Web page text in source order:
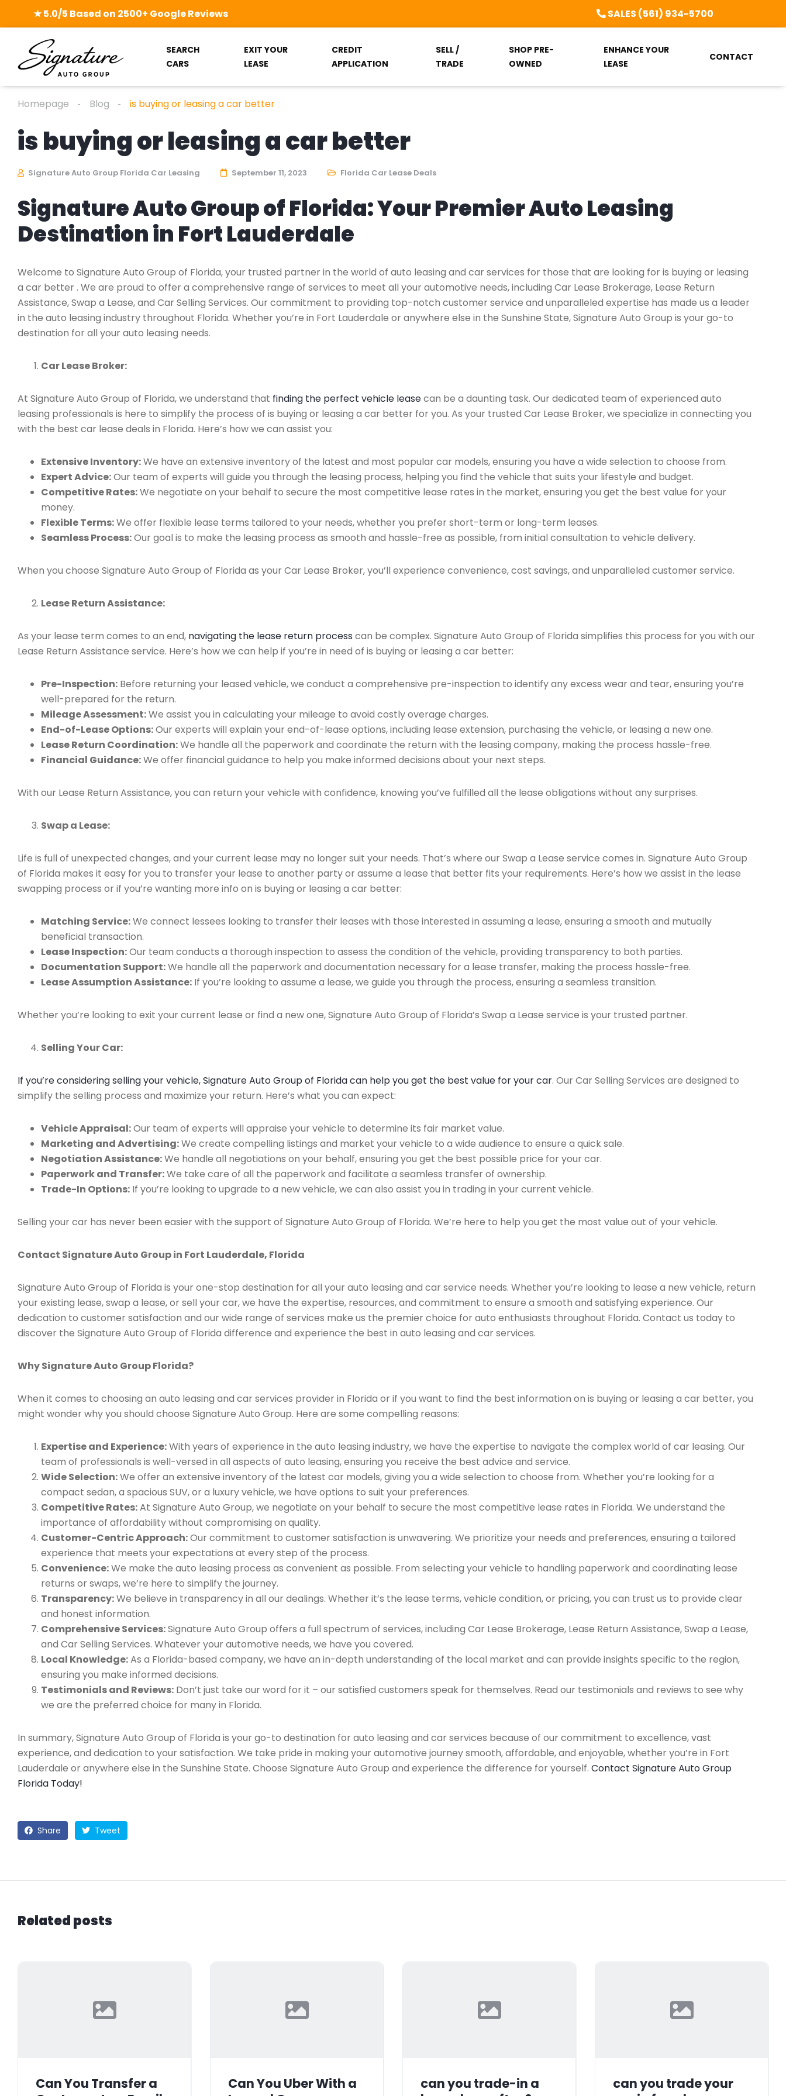
★ 5.0/5 Based on 2500+ Google Reviews SALES (561) 934-5700
SEARCH
CARS
EXIT YOUR
LEASE
CREDIT
APPLICATION
SELL /
TRADE
SHOP PRE-
OWNED
ENHANCE YOUR
LEASE
CONTACT
Homepage Blog is buying or leasing a car better
is buying or leasing a car better
Signature Auto Group Florida Car Leasing September 11, 2023 Florida Car Lease Deals
Signature Auto Group of Florida: Your Premier Auto Leasing
Destination in Fort Lauderdale
Welcome to Signature Auto Group of Florida, your trusted partner in the world of auto leasing and car services for those that are looking for is buying or leasing
a car better . We are proud to offer a comprehensive range of services to meet all your automotive needs, including Car Lease Brokerage, Lease Return
Assistance, Swap a Lease, and Car Selling Services. Our commitment to providing top-notch customer service and unparalleled expertise has made us a leader
in the auto leasing industry throughout Florida. Whether you’re in Fort Lauderdale or anywhere else in the Sunshine State, Signature Auto Group is your go-to
destination for all your auto leasing needs.
Car Lease Broker:
At Signature Auto Group of Florida, we understand that finding the perfect vehicle leasecan be a daunting task. Our dedicated team of experienced auto
leasing professionals is here to simplify the process of is buying or leasing a car better for you. As your trusted Car Lease Broker, we specialize in connecting you
with the best car lease deals in Florida. Here’s how we can assist you:
Extensive Inventory:We have an extensive inventory of the latest and most popular car models, ensuring you have a wide selection to choose from.
Expert Advice:Our team of experts will guide you through the leasing process, helping you find the vehicle that suits your lifestyle and budget.
Competitive Rates:We negotiate on your behalf to secure the most competitive lease rates in the market, ensuring you get the best value for your
money.
Flexible Terms:We offer flexible lease terms tailored to your needs, whether you prefer short-term or long-term leases.
Seamless Process:Our goal is to make the leasing process as smooth and hassle-free as possible, from initial consultation to vehicle delivery.
When you choose Signature Auto Group of Florida as your Car Lease Broker, you’ll experience convenience, cost savings, and unparalleled customer service.
Lease Return Assistance:
As your lease term comes to an end, navigating the lease return process can be complex. Signature Auto Group of Florida simplifies this process for you with our
Lease Return Assistance service. Here’s how we can help if you’re in need of is buying or leasing a car better:
Pre-Inspection: Before returning your leased vehicle, we conduct a comprehensive pre-inspection to identify any excess wear and tear, ensuring you’re
well-prepared for the return.
Mileage Assessment:We assist you in calculating your mileage to avoid costly overage charges.
End-of-Lease Options:Our experts will explain your end-of-lease options, including lease extension, purchasing the vehicle, or leasing a new one.
Lease Return Coordination:We handle all the paperwork and coordinate the return with the leasing company, making the process hassle-free.
Financial Guidance:We offer financial guidance to help you make informed decisions about your next steps.
With our Lease Return Assistance, you can return your vehicle with confidence, knowing you’ve fulfilled all the lease obligations without any surprises.
Swap a Lease:
Life is full of unexpected changes, and your current lease may no longer suit your needs. That’s where our Swap a Lease service comes in. Signature Auto Group
of Florida makes it easy for you to transfer your lease to another party or assume a lease that better fits your requirements. Here’s how we assist in the lease
swapping process or if you’re wanting more info on is buying or leasing a car better:
Matching Service:We connect lessees looking to transfer their leases with those interested in assuming a lease, ensuring a smooth and mutually
beneficial transaction.
Lease Inspection:Our team conducts a thorough inspection to assess the condition of the vehicle, providing transparency to both parties.
Documentation Support:We handle all the paperwork and documentation necessary for a lease transfer, making the process hassle-free.
Lease Assumption Assistance: If you’re looking to assume a lease, we guide you through the process, ensuring a seamless transition.
Whether you’re looking to exit your current lease or find a new one, Signature Auto Group of Florida’s Swap a Lease service is your trusted partner.
Selling Your Car:
If you’re considering selling your vehicle, Signature Auto Group of Florida can help you get the best value for your car. Our Car Selling Services are designed to
simplify the selling process and maximize your return. Here’s what you can expect:
Vehicle Appraisal:Our team of experts will appraise your vehicle to determine its fair market value.
Marketing and Advertising:We create compelling listings and market your vehicle to a wide audience to ensure a quick sale.
Negotiation Assistance:We handle all negotiations on your behalf, ensuring you get the best possible price for your car.
Paperwork and Transfer:We take care of all the paperwork and facilitate a seamless transfer of ownership.
Trade-In Options: If you’re looking to upgrade to a new vehicle, we can also assist you in trading in your current vehicle.
Selling your car has never been easier with the support of Signature Auto Group of Florida. We’re here to help you get the most value out of your vehicle.
Contact Signature Auto Group in Fort Lauderdale, Florida
Signature Auto Group of Florida is your one-stop destination for all your auto leasing and car service needs. Whether you’re looking to lease a new vehicle, return
your existing lease, swap a lease, or sell your car, we have the expertise, resources, and commitment to ensure a smooth and satisfying experience. Our
dedication to customer satisfaction and our wide range of services make us the premier choice for auto enthusiasts throughout Florida. Contact us today to
discover the Signature Auto Group of Florida difference and experience the best in auto leasing and car services.
Why Signature Auto Group Florida?
When it comes to choosing an auto leasing and car services provider in Florida or if you want to find the best information on is buying or leasing a car better, you
might wonder why you should choose Signature Auto Group. Here are some compelling reasons:
Expertise and Experience:With years of experience in the auto leasing industry, we have the expertise to navigate the complex world of car leasing. Our
team of professionals is well-versed in all aspects of auto leasing, ensuring you receive the best advice and service.
Wide Selection:We offer an extensive inventory of the latest car models, giving you a wide selection to choose from. Whether you’re looking for a
compact sedan, a spacious SUV, or a luxury vehicle, we have options to suit your preferences.
Competitive Rates:At Signature Auto Group, we negotiate on your behalf to secure the most competitive lease rates in Florida. We understand the
importance of affordability without compromising on quality.
Customer-Centric Approach:Our commitment to customer satisfaction is unwavering. We prioritize your needs and preferences, ensuring a tailored
experience that meets your expectations at every step of the process.
Convenience:We make the auto leasing process as convenient as possible. From selecting your vehicle to handling paperwork and coordinating lease
returns or swaps, we’re here to simplify the journey.
Transparency:We believe in transparency in all our dealings. Whether it’s the lease terms, vehicle condition, or pricing, you can trust us to provide clear
and honest information.
Comprehensive Services:Signature Auto Group offers a full spectrum of services, including Car Lease Brokerage, Lease Return Assistance, Swap a Lease,
and Car Selling Services. Whatever your automotive needs, we have you covered.
Local Knowledge:As a Florida-based company, we have an in-depth understanding of the local market and can provide insights specific to the region,
ensuring you make informed decisions.
Testimonials and Reviews: Don’t just take our word for it – our satisfied customers speak for themselves. Read our testimonials and reviews to see why
we are the preferred choice for many in Florida.
In summary, Signature Auto Group of Florida is your go-to destination for auto leasing and car services because of our commitment to excellence, vast
experience, and dedication to your satisfaction. We take pride in making your automotive journey smooth, affordable, and enjoyable, whether you’re in Fort
Lauderdale or anywhere else in the Sunshine State. Choose Signature Auto Group and experience the difference for yourself. Contact Signature Auto Group
Florida Today!
Share Tweet
Related posts
Can You Transfer a
Can You Uber With a
can you trade-in a
can you trade your